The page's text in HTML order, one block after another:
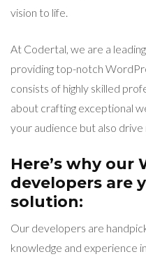
vision to life.
At Codertal, we are a
providing top-notch
consists of highly skilled
about crafting exceptional
your audience but also drive
Here’s why our
developers are
solution:
Our developers are
knowledge and experience